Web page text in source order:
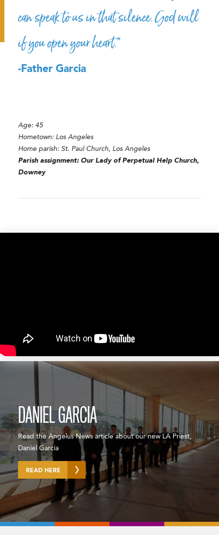
can speak to us in that silence. God will
if you open your heart.”
-Father Garcia
Age: 45
Hometown: Los Angeles
Home parish: St. Paul Church, Los Angeles
Parish assignment: Our Lady of Perpetual Help Church,
Downey
DANIEL GARCIA
Read the Angelus News article about our new LA Priest,
Daniel Garcia
READ HERE